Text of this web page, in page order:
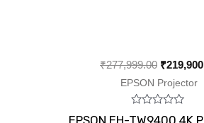
₹277,999.00 ₹
EPSON Projector
Rated